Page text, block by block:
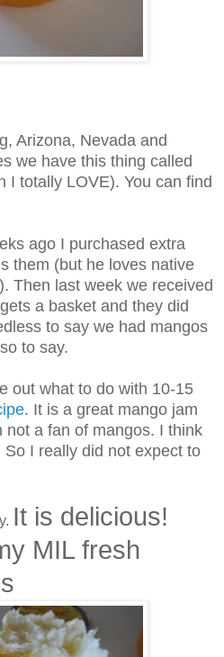
Arizona, Nevada and
we have this thing called
I totally LOVE). You can find
ago I purchased extra
them (but he loves native
Then last week we received
a basket and they did
to say we had mangos
to say.
out what to do with 10-15
. It is a great mango jam
not a fan of mangos. I think
I really did not expect to
It is delicious!
MIL fresh